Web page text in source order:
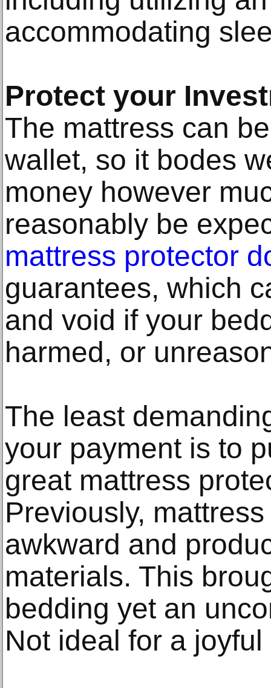
accommodating
Protect your
The mattress can
wallet, so it bodes
money however
reasonably be
mattress protector
guarantees, which
and void if your
harmed, or
The least
your payment is to
great mattress
Previously,
awkward and
materials. This
bedding yet an
Not ideal for a